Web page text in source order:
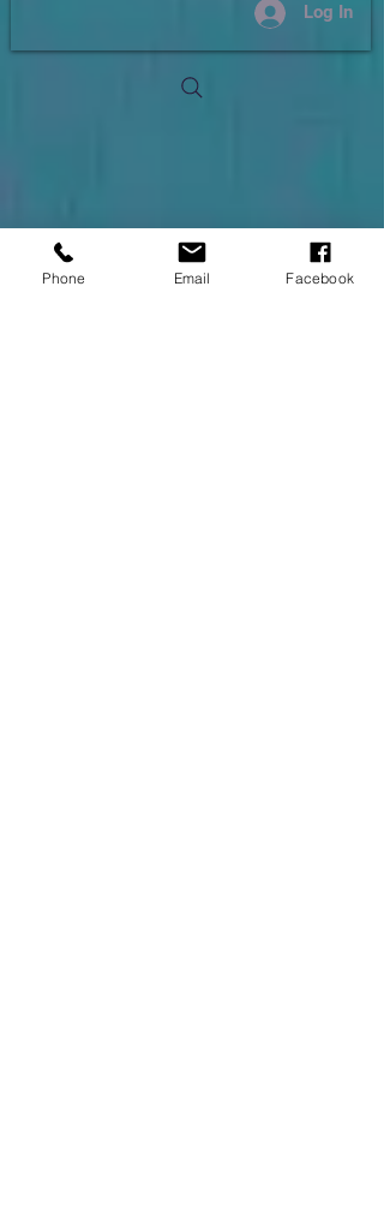
Log In
Phone Email Facebook